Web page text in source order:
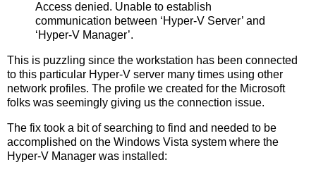
Access denied. Unable to establish
communication between ‘Hyper-V Server’ and
‘Hyper-V Manager’.
This is puzzling since the workstation has been connected
to this particular Hyper-V server many times using other
network profiles. The profile we created for the Microsoft
folks was seemingly giving us the connection issue.
The fix took a bit of searching to find and needed to be
accomplished on the Windows Vista system where the
Hyper-V Manager was installed: